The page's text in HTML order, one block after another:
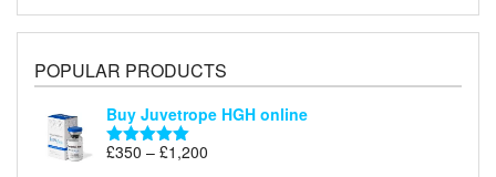
POPULAR PRODUCTS
Buy Juvetrope HGH online
Rated5.00
£350 – £1,200